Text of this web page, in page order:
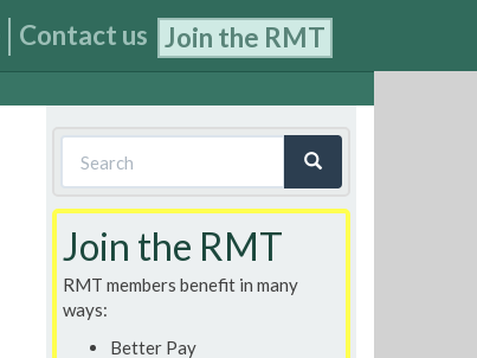
Contact us Join the RMT
Search
form
Join the RMT
RMT members benefit in many
ways:
Better Pay